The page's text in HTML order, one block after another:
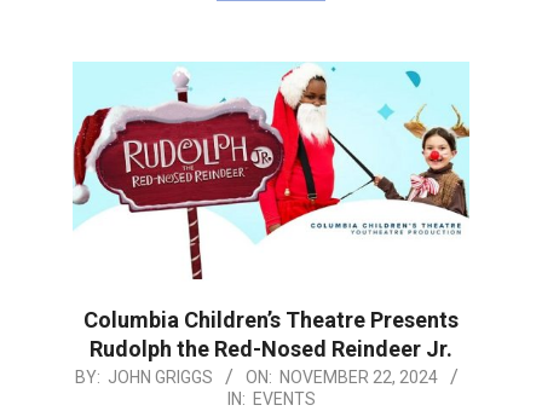
Columbia Children’s Theatre Presents
Rudolph the Red-Nosed Reindeer Jr.
2024-
BY: JOHN GRIGGS ON: NOVEMBER 22, 2024
IN: EVENTS